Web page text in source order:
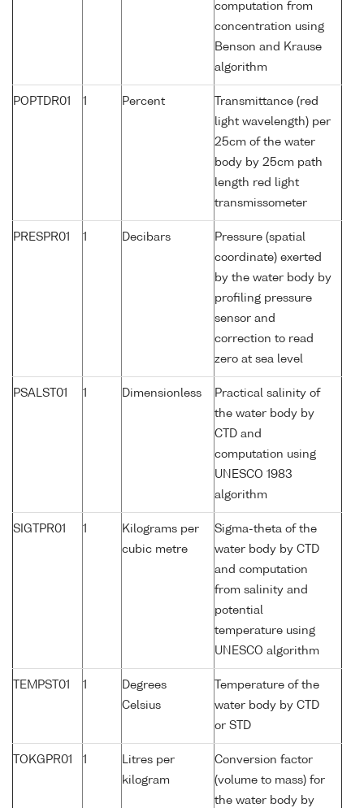
computation from
concentration using
Benson and Krause
algorithm
POPTDR01 1 Percent
Transmittance (red
light wavelength) per
25cm of the water
body by 25cm path
length red light
transmissometer
PRESPR01 1 Decibars
Pressure (spatial
coordinate) exerted
by the water body by
profiling pressure
sensor and
correction to read
zero at sea level
PSALST01 1 Dimensionless
Practical salinity of
the water body by
CTD and
computation using
UNESCO 1983
algorithm
SIGTPR01 1
Kilograms per
cubic metre
Sigma-theta of the
water body by CTD
and computation
from salinity and
potential
temperature using
UNESCO algorithm
TEMPST01 1
Degrees
Celsius
Temperature of the
water body by CTD
or STD
TOKGPR01 1
Litres per
kilogram
Conversion factor
(volume to mass) for
the water body by